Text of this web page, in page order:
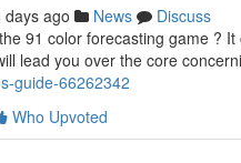
days ago News
Discuss
91 color forecasting game ?
lead you over the core
guide-66262342
Who Upvoted